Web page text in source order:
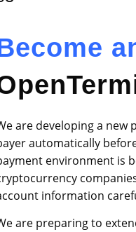
are developing a
automatically
environment is
information
are preparing to